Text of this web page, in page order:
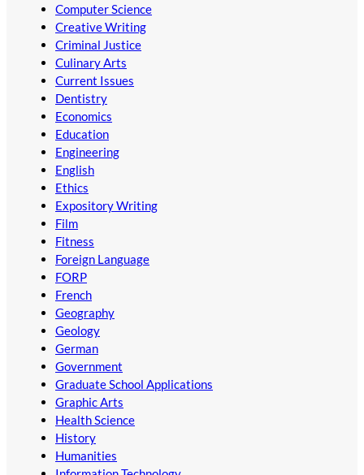
Computer Science
Creative Writing
Criminal Justice
Culinary Arts
Current Issues
Dentistry
Economics
Education
Engineering
English
Ethics
Expository Writing
Film
Fitness
Foreign Language
FORP
French
Geography
Geology
German
Government
Graduate School Applications
Graphic Arts
Health Science
History
Humanities